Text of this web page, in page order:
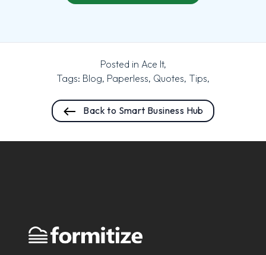
Posted in Ace It,
Tags: Blog, Paperless, Quotes, Tips,
Back to Smart Business Hub